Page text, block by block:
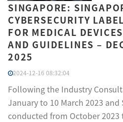
SINGAPORE:
CYBERSECURITY
FOR MEDICAL
AND GUIDELINES –
2025
2024-12-16 08:32:04
Following the Industry
January to 10 March 2023 and
conducted from October 2023